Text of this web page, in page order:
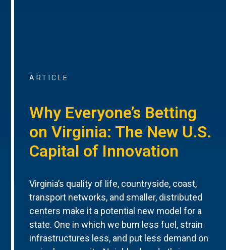
ARTICLE
Why Everyone’s Betting
on Virginia: The New U.S.
Capital of Innovation
Virginia’s quality of life, countryside, coast,
transport networks, and smaller, distributed
centers make it a potential new model for a
state. One in which we burn less fuel, strain
infrastructures less, and put less demand on